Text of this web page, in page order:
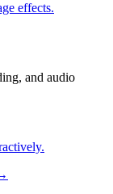
effects.
and audio